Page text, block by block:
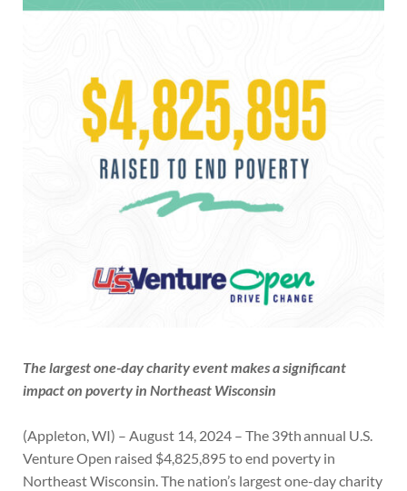
The largestone-day charity event makes a significant
impact on poverty in Northeast Wisconsin
(Appleton, WI) – August 14, 2024 – The 39th annual U.S.
Venture Open raised $4,825,895 to end poverty in
Northeast Wisconsin. The nation’s largest one-day charity